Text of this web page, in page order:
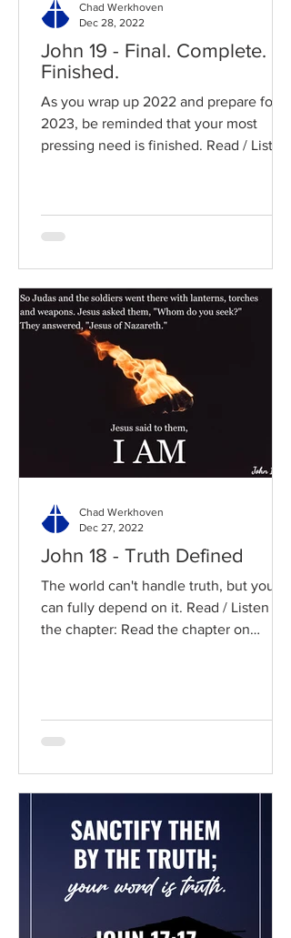
John 19 - Final. Complete.
Finished.
As you wrap up 2022 and prepare for
2023, be reminded that your most
pressing need is finished. Read / Listen
Chad Werkhoven
Dec 28, 2022
John 18 - Truth Defined
The world can't handle truth, but you
can fully depend on it. Read / Listen to
the chapter: Read the chapter on
Chad Werkhoven
Dec 27, 2022